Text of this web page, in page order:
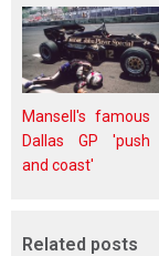
Mansell's famous
Dallas GP 'push
and coast'
Related posts